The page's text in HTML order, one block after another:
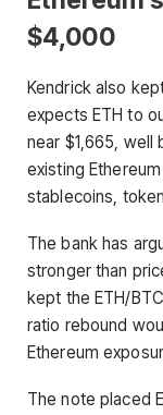
$4,000
Kendrick also
expects ETH to
near $1,665, well
existing
stablecoins,
The bank has
stronger than
kept the ETH/
ratio rebound
Ethereum
The note placed